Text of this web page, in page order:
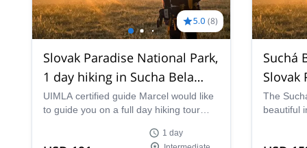
Slovak Paradise National Park,
1 day hiking in Sucha Bela
gorge
UIMLA certified guide Marcel would like
to guide you on a full day hiking tour
through the amazing Sucha Bela gorge
in the Slovak Paradise National Park in
Slovakia.
From
EUR 76
1 day
Intermediate
Suchá
The
beautiful
Park.
leader,
soak in
From
EUR 55